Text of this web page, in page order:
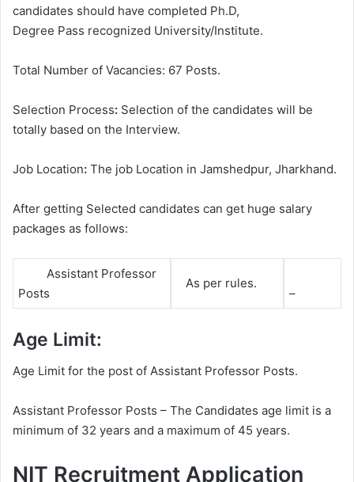
candidates should have completed Ph.D,
Degree Pass recognized University/Institute.
Total Number of Vacancies: 67 Posts.
Selection Process: Selection of the candidates will be
totally based on the Interview.
Job Location: The job Location in Jamshedpur, Jharkhand.
After getting Selected candidates can get huge salary
packages as follows:
Assistant Professor
Posts
As per rules.
–
Age Limit:
Age Limit for the post of Assistant Professor Posts.
Assistant Professor Posts – The Candidates age limit is a
minimum of 32 years and a maximum of 45 years.
NIT Recruitment Application